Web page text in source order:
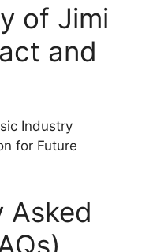
of Jimi
and
Industry
for Future
Asked